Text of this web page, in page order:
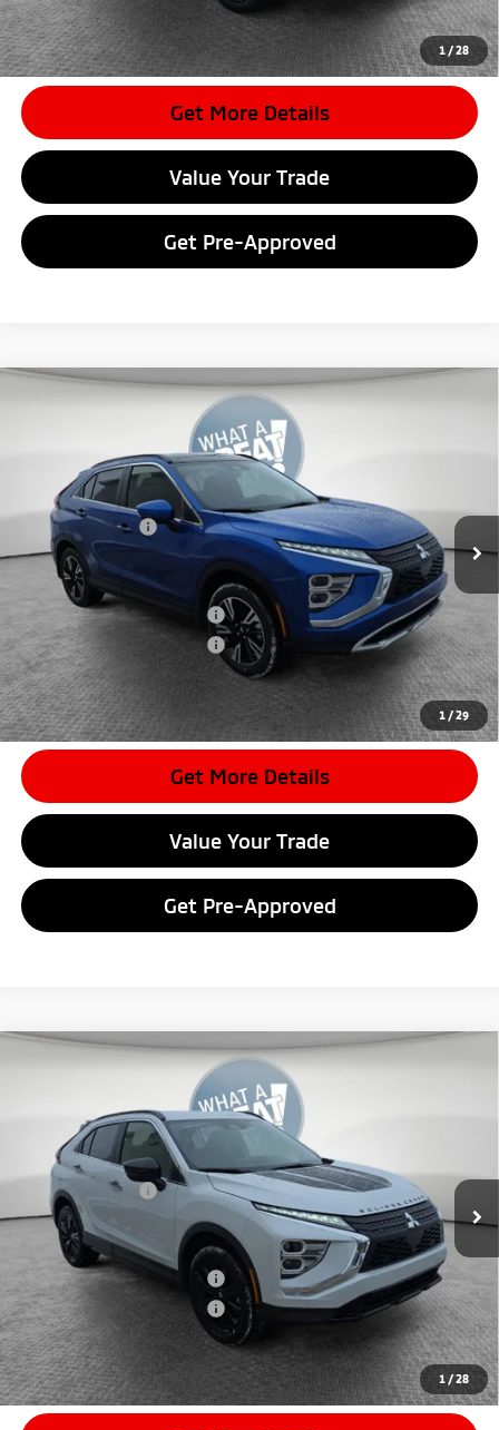
1/28
*Please Note:We turn our inventory daily, please check with the
dealer to confirm vehicle availability.
Get More Details
Value Your Trade
Get Pre-Approved
1 /29
Mitsubishi Eclipse Cross SE
JA4ATWAA6TZ010242Stock:7M0996 Model:
In Stock
Dealer Discount
Mitsubishi Offers
-$2,000
Document Fee
$398
Shorkey Price:
$28,557
Available Mitsubishi Offers:
-$3,000
Conditional Shorkey Price:
$25,557
*Please Note: We turn our inventory daily, please check with the
dealer to confirm vehicle availability.
Get More Details
Value Your Trade
Get Pre-Approved
Compare Vehicle
1 /28
Mitsubishi Eclipse Cross Black Edition
JA4ATWAA6TZ011083Stock:7M0994 Model:
In Stock
Dealer Discount
Mitsubishi Offers
-$2,000
Document Fee
$398
Shorkey Price:
$28,905
Available Mitsubishi Offers:
-$3,000
Conditional Shorkey Price:
$25,905
*Please Note: We turn our inventory daily, please check with the
dealer to confirm vehicle availability.
Compare Vehicle